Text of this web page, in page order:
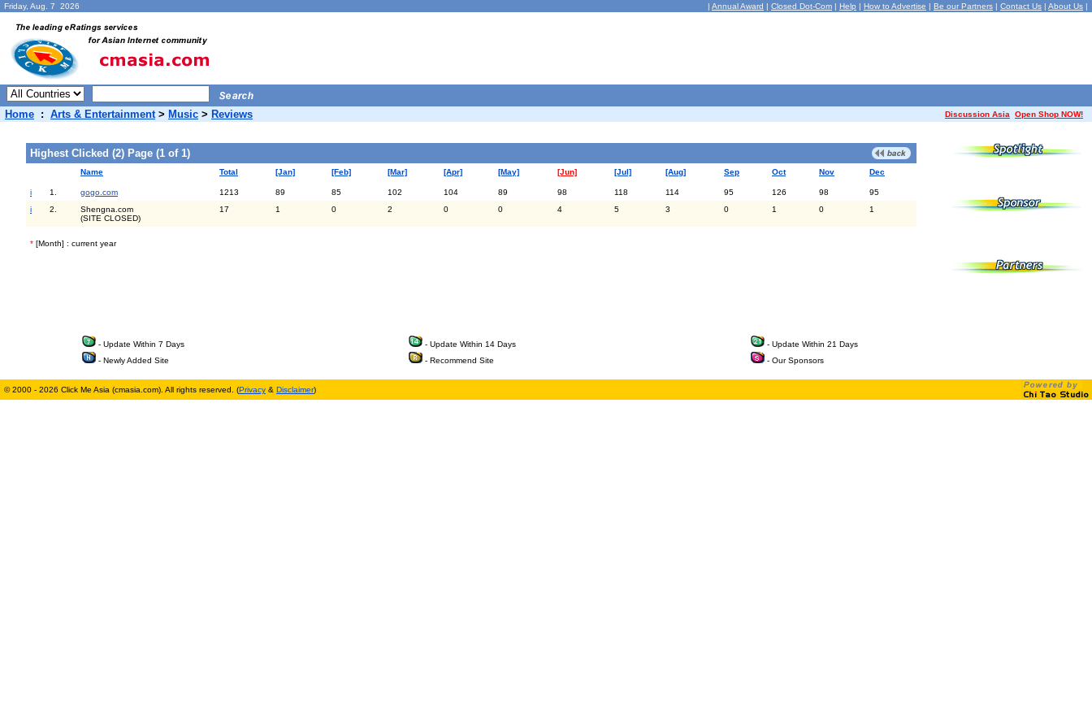
Friday, Aug. 7 2026 | Annual Award | Closed Dot-Com | Help | How to Advertise | Be our Partners | Contact Us | About Us |
Home : Arts & Entertainment> Music > Reviews Discussion Asia Open Shop NOW!
Highest Clicked (2) Page (1 of 1)
Name Total [Jan] [Feb] [Mar] [Apr] [May] [Jun] [Jul] [Aug] Sep Oct Nov Dec
i 1. gogo.com 1213 89 85 102 104 89 98 118 114 95 126 98
95
i
2.
Shengna.com
(SITE CLOSED)
17 1 0 2 0 0 4 5 3 0 1 0 1
* [Month] : current year
- Update Within 7 Days - Update Within 14 Days
- Update Within 21 Days
- Newly Added Site
- Recommend Site - Our Sponsors
© 2000 - 2026 Click Me Asia (cmasia.com). All rights reserved. (Privacy & Disclaimer)